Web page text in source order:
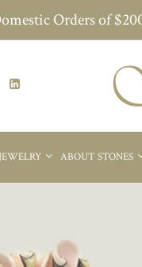
Orders of
JEWELRY ABOUT STONES